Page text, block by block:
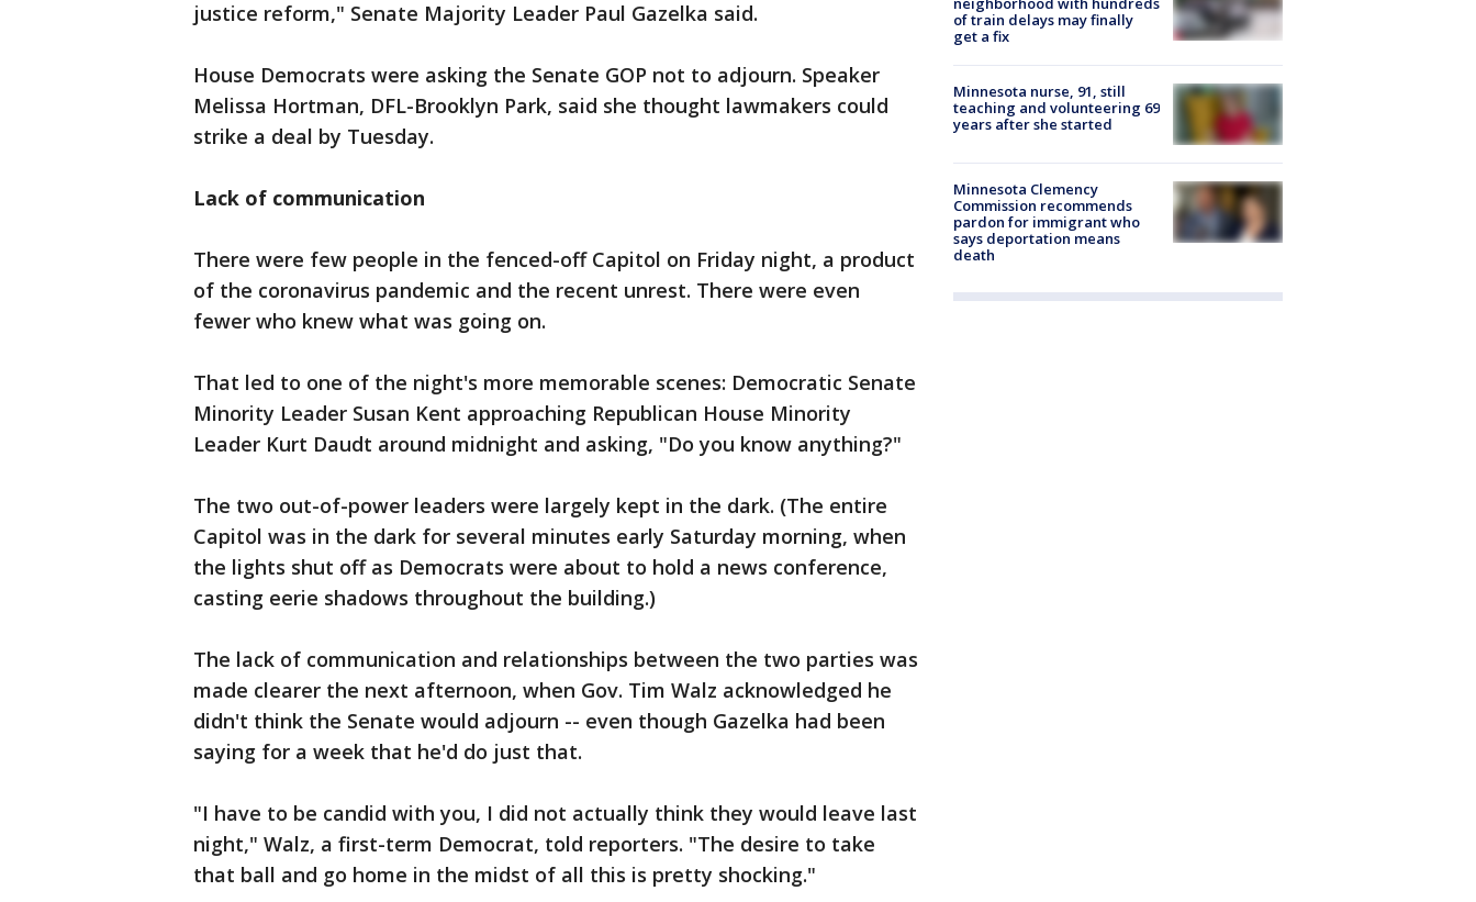
justice reform," Senate Majority Leader Paul Gazelka said.
House Democrats were asking the Senate GOP not to adjourn. Speaker
Melissa Hortman, DFL-Brooklyn Park, said she thought lawmakers could
strike a deal by Tuesday.
Lack of communication
There were few people in the fenced-off Capitol on Friday night, a product
of the coronavirus pandemic and the recent unrest. There were even
fewer who knew what was going on.
That led to one of the night's more memorable scenes: Democratic Senate
Minority Leader Susan Kent approaching Republican House Minority
Leader Kurt Daudt around midnight and asking, "Do you know anything?"
The two out-of-power leaders were largely kept in the dark. (The entire
Capitol was in the dark for several minutes early Saturday morning, when
the lights shut off as Democrats were about to hold a news conference,
casting eerie shadows throughout the building.)
The lack of communication and relationships between the two parties was
made clearer the next afternoon, when Gov. Tim Walz acknowledged he
didn't think the Senate would adjourn -- even though Gazelka had been
saying for a week that he'd do just that.
"I have to be candid with you, I did not actually think they would leave last
night," Walz, a first-term Democrat, told reporters. "The desire to take
that ball and go home in the midst of all this is pretty shocking."
of train delays may finally
get a fix
Minnesota nurse, 91, still
teaching and volunteering 69
years after she started
Minnesota Clemency
Commission recommends
pardon for immigrant who
says deportation means
death